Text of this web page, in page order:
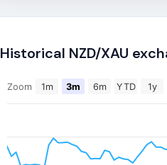
Historical NZD/XAU
Zoom 1m 3m 6m YTD 1y